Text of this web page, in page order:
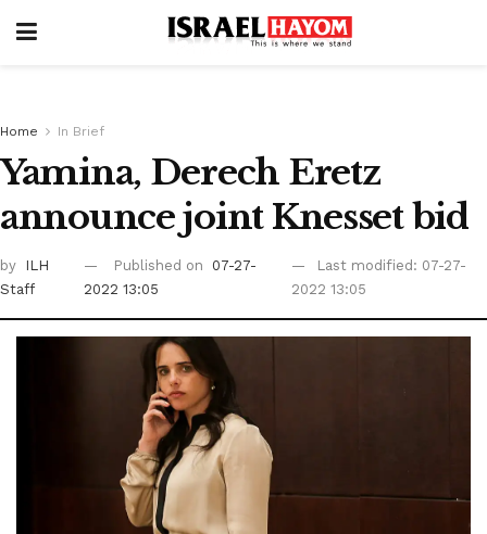
Home In Brief
Yamina, Derech Eretz
announce joint Knesset bid
by
ILH
Staff
Published on
07-27-
2022 13:05
Last modified: 07-27-
2022 13:05